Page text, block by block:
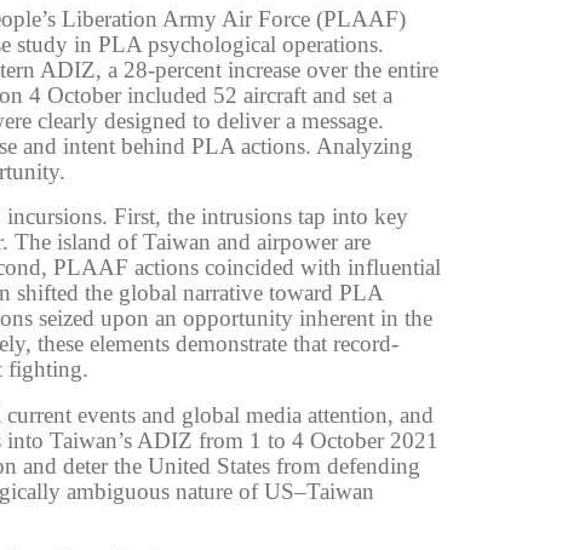
Liberation Army Air Force (PLAAF)
study in PLA psychological operations.
ADIZ, a 28-percent increase over the entire
4 October included 52 aircraft and set a
clearly designed to deliver a message.
and intent behind PLA actions. Analyzing
First, the intrusions tap into key
The island of Taiwan and airpower are
PLAAF actions coincided with influential
shifted the global narrative toward PLA
seized upon an opportunity inherent in the
these elements demonstrate that record-
fighting.
events and global media attention, and
Taiwan’s ADIZ from 1 to 4 October 2021
and deter the United States from defending
ambiguous nature of US–Taiwan